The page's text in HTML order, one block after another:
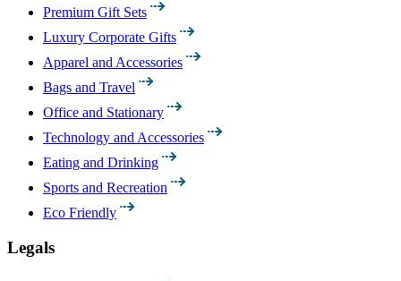
Premium Gift Sets
Luxury Corporate Gifts
Apparel and Accessories
Bags and Travel
Office and Stationary
Technology and Accessories
Eating and Drinking
Sports and Recreation
Eco Friendly
Legals